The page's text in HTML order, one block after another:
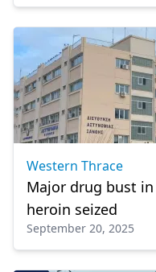
Western Thrace
Major drug bust
heroin seized
September 20, 2025